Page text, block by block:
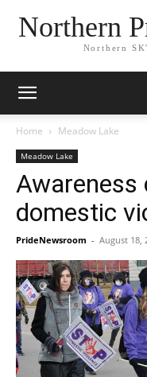
Northern
Northern
Home Meadow Lake
Meadow Lake
domestic
PrideNewsroom - August 18,